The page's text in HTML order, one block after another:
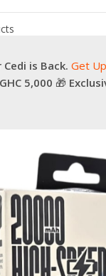
Cedi is Back. Get
GHC 5,000 🎁
Pre-Owned Delivery &